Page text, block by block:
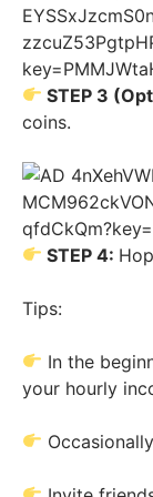
STEP 3
coins.
STEP 4:
Tips:
In the
your hourly